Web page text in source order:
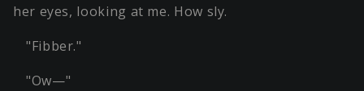
her eyes, looking at me. How sly.
"Fibber."
"Ow—"